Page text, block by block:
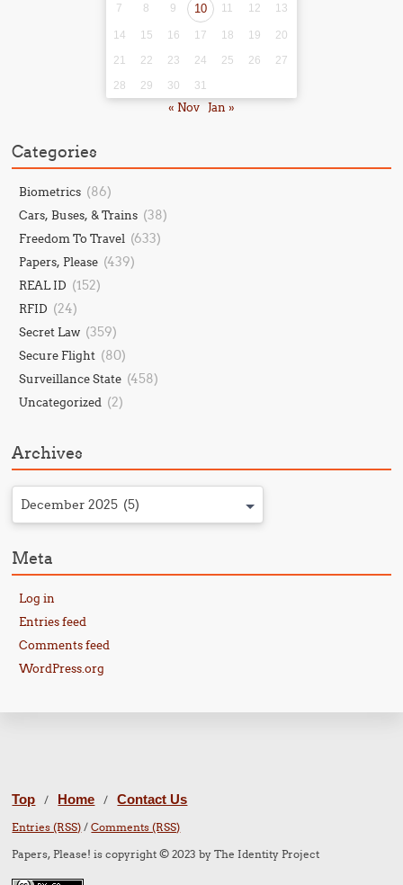
7 8 9 10 11 12 13
14 15 16 17 18 19
20
21
22 23 24 25 26
27
28
29 30 31
« Nov Jan »
Categories
Biometrics (86)
Cars, Buses, & Trains (38)
Freedom To Travel (633)
Papers, Please (439)
REAL ID (152)
RFID (24)
Secret Law (359)
Secure Flight (80)
Surveillance State (458)
Uncategorized (2)
Archives
December 2025 (5)
Meta
Log in
Entries feed
Comments feed
WordPress.org
Top / Home / Contact Us
Entries (RSS) /Comments (RSS)
Papers, Please! is copyright © 2023 by The Identity Project